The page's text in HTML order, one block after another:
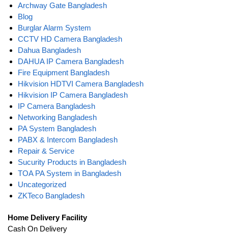
Archway Gate Bangladesh
Blog
Burglar Alarm System
CCTV HD Camera Bangladesh
Dahua Bangladesh
DAHUA IP Camera Bangladesh
Fire Equipment Bangladesh
Hikvision HDTVI Camera Bangladesh
Hikvision IP Camera Bangladesh
IP Camera Bangladesh
Networking Bangladesh
PA System Bangladesh
PABX & Intercom Bangladesh
Repair & Service
Sucurity Products in Bangladesh
TOA PA System in Bangladesh
Uncategorized
ZKTeco Bangladesh
Home Delivery Facility
Cash On Delivery